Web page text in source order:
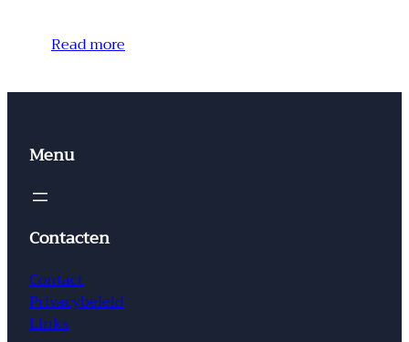
Read more
Menu
Contacten
Contact
Privacybeleid
Links